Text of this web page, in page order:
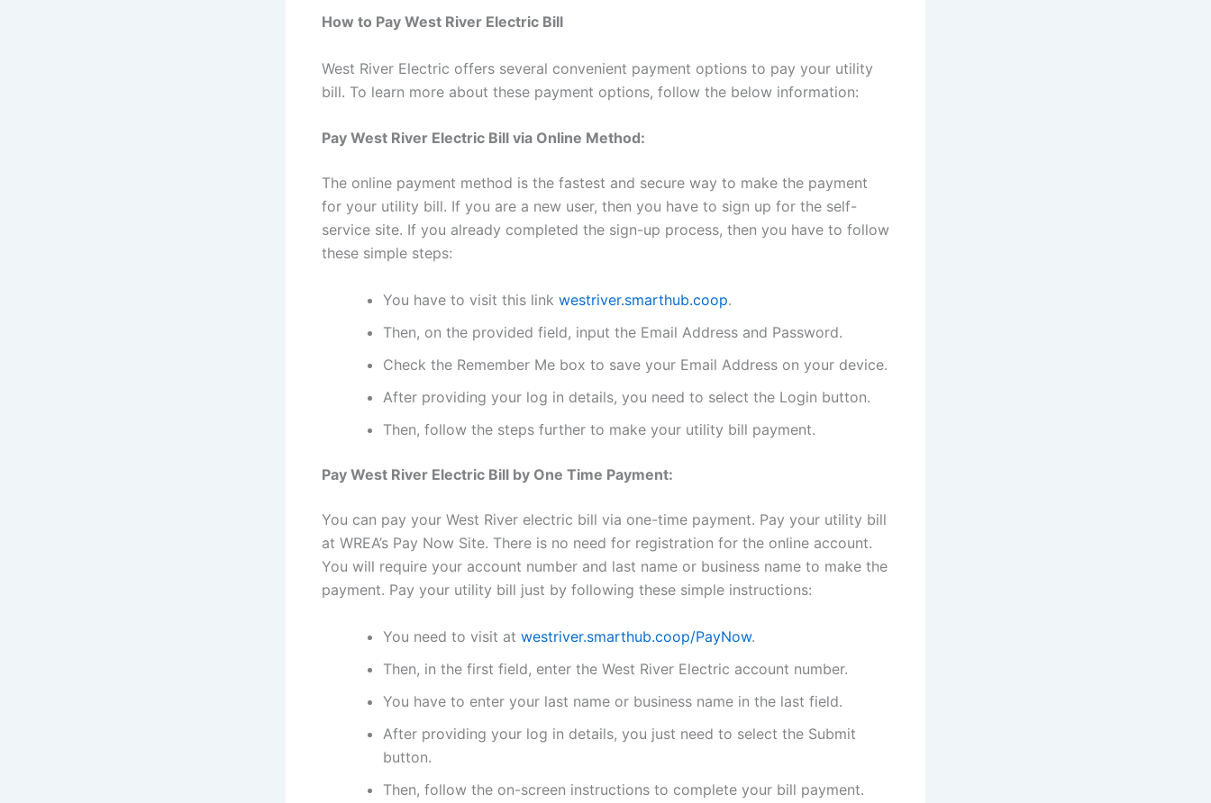
How to Pay West River Electric Bill
West River Electric offers several convenient payment options to pay your utility
bill. To learn more about these payment options, follow the below information:
Pay West River Electric Bill via Online Method:
The online payment method is the fastest and secure way to make the payment
for your utility bill. If you are a new user, then you have to sign up for the self-
service site. If you already completed the sign-up process, then you have to follow
these simple steps:
You have to visit this link westriver.smarthub.coop.
Then, on the provided field, input the Email Address and Password.
Check the Remember Me box to save your Email Address on your device.
After providing your log in details, you need to select the Login button.
Then, follow the steps further to make your utility bill payment.
Pay West River Electric Bill by One Time Payment:
You can pay your West River electric bill via one-time payment. Pay your utility bill
at WREA’s Pay Now Site. There is no need for registration for the online account.
You will require your account number and last name or business name to make the
payment. Pay your utility bill just by following these simple instructions:
You need to visit at westriver.smarthub.coop/PayNow.
Then, in the first field, enter the West River Electric account number.
You have to enter your last name or business name in the last field.
After providing your log in details, you just need to select the Submit
button.
Then, follow the on-screen instructions to complete your bill payment.